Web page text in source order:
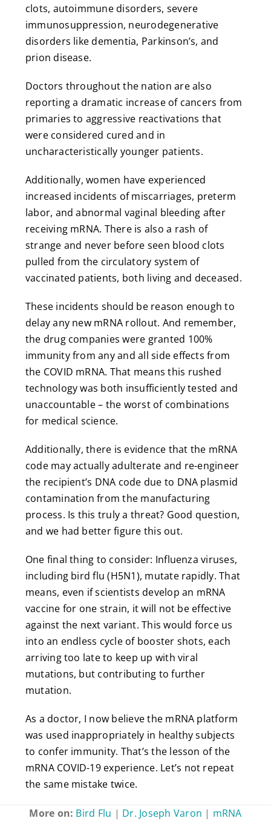
clots, autoimmune disorders, severe
immunosuppression, neurodegenerative
disorders like dementia, Parkinson’s, and
prion disease.
Doctors throughout the nation are also
reporting a dramatic increase of cancers from
primaries to aggressive reactivations that
were considered cured and in
uncharacteristically younger patients.
Additionally, women have experienced
increased incidents of miscarriages, preterm
labor, and abnormal vaginal bleeding after
receiving mRNA. There is also a rash of
strange and never before seen blood clots
pulled from the circulatory system of
vaccinated patients, both living and deceased.
These incidents should be reason enough to
delay any new mRNA rollout. And remember,
the drug companies were granted 100%
immunity from any and all side effects from
the COVID mRNA. That means this rushed
technology was both insufficiently tested and
unaccountable – the worst of combinations
for medical science.
Additionally, there is evidence that the mRNA
code may actually adulterate and re-engineer
the recipient’s DNA code due to DNA plasmid
contamination from the manufacturing
process. Is this truly a threat? Good question,
and we had better figure this out.
One final thing to consider: Influenza viruses,
including bird flu (H5N1), mutate rapidly. That
means, even if scientists develop an mRNA
vaccine for one strain, it will not be effective
against the next variant. This would force us
into an endless cycle of booster shots, each
arriving too late to keep up with viral
mutations, but contributing to further
mutation.
As a doctor, I now believe the mRNA platform
was used inappropriately in healthy subjects
to confer immunity. That’s the lesson of the
mRNA COVID-19 experience. Let’s not repeat
the same mistake twice.
More on: Bird Flu | Dr. Joseph Varon | mRNA